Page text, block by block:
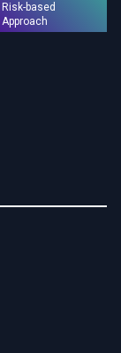
Risk-based
Approach